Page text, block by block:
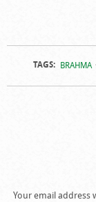
TAGS: BRAHMA
Your email address